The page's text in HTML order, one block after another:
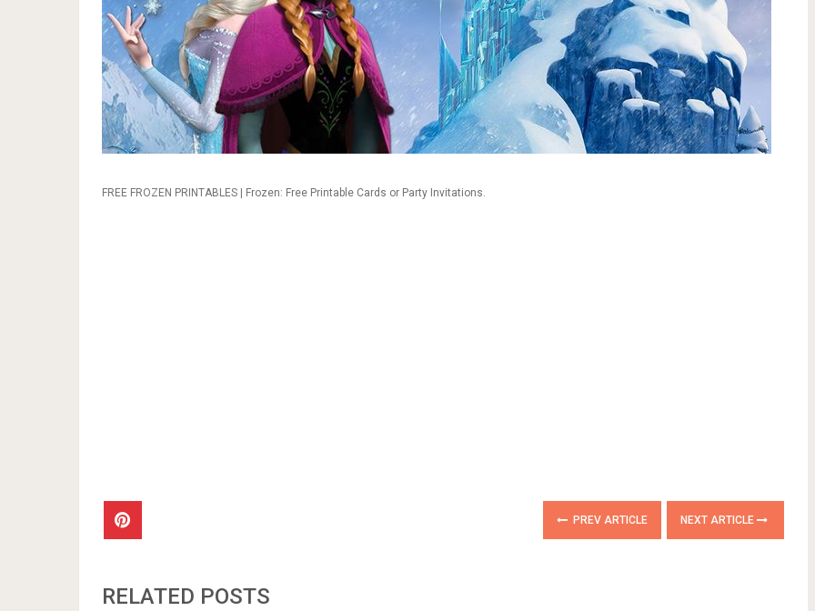
FREE FROZEN PRINTABLES | Frozen: Free Printable Cards or Party Invitations.
PREV ARTICLE NEXT ARTICLE
RELATED POSTS